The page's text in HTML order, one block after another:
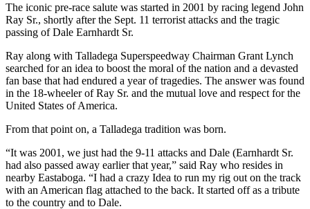
The iconic pre-race salute was started in 2001 by racing legend John
Ray Sr., shortly after the Sept. 11 terrorist attacks and the tragic
passing of Dale Earnhardt Sr.
Ray along with Talladega Superspeedway Chairman Grant Lynch
searched for an idea to boost the moral of the nation and a devasted
fan base that had endured a year of tragedies. The answer was found
in the 18-wheeler of Ray Sr. and the mutual love and respect for the
United States of America.
From that point on, a Talladega tradition was born.
“It was 2001, we just had the 9-11 attacks and Dale (Earnhardt Sr.
had also passed away earlier that year,” said Ray who resides in
nearby Eastaboga. “I had a crazy Idea to run my rig out on the track
with an American flag attached to the back. It started off as a tribute
to the country and to Dale.